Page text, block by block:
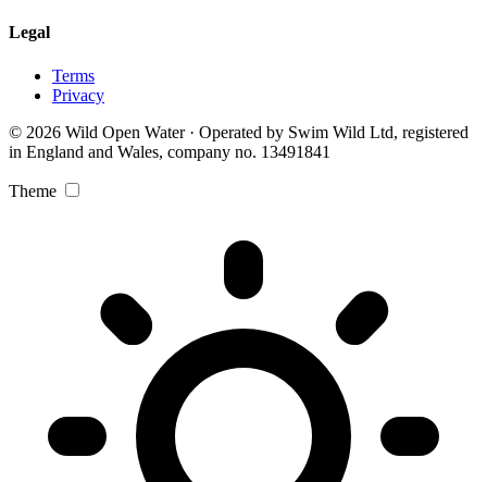
Legal
Terms
Privacy
© 2026 Wild Open Water · Operated by Swim Wild Ltd, registered
in England and Wales, company no. 13491841
Theme